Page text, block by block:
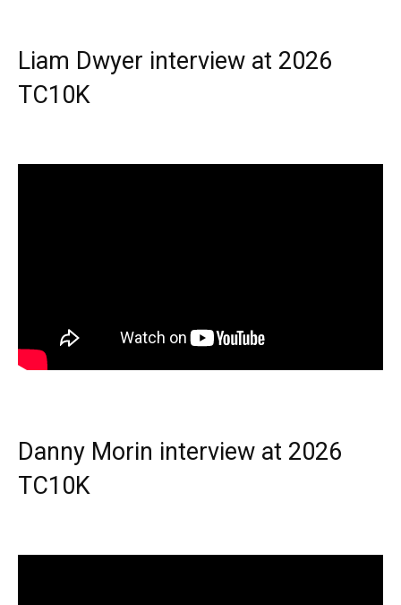
Liam Dwyer interview at 2026
TC10K
Danny Morin interview at 2026
TC10K